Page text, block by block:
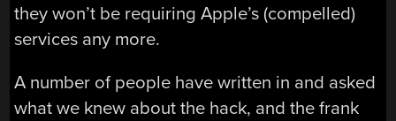
they won’t be requiring Apple’s (compelled)
services any more.
A number of people have written in and asked
what we knew about the hack, and the frank